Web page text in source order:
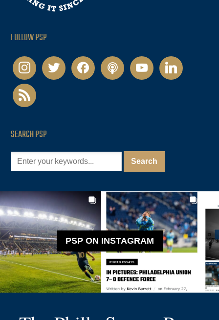
FOLLOW PSP
instagramtwitter facebookpodcastyoutubelinkedin
rss
SEARCH PSP
PSP ON INSTAGRAM